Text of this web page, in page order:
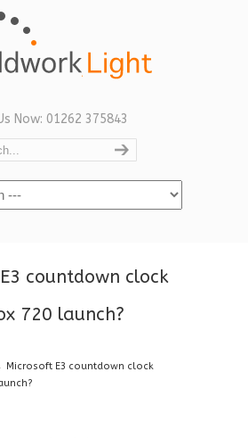
Now: 01262 375843
countdown clock
720 launch?
Microsoft E3 countdown clock